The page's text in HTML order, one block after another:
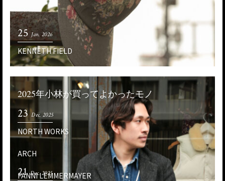
25 Jan. 2026
KENNETH FIELD
2025年小林が買ってよかったモノ
23 Dec. 2025
NORTH WORKS
ARCH
FANNI LEMMERMAYER
21 Dec. 2025